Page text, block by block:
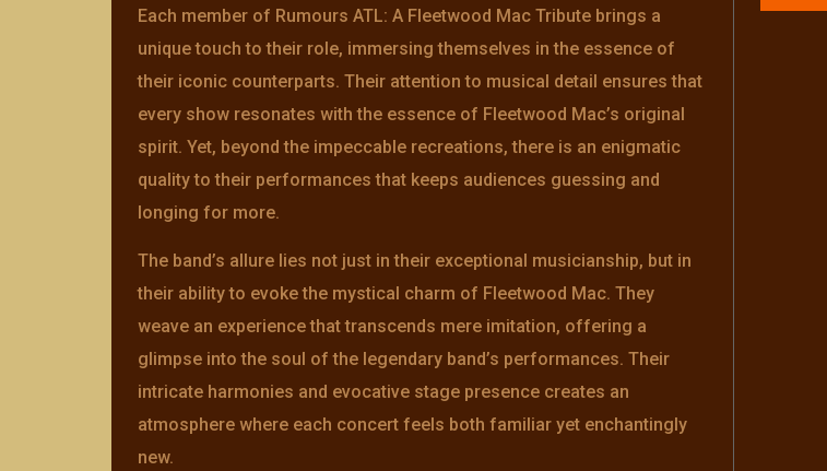
Each member of Rumours ATL: A Fleetwood Mac Tribute brings a
unique touch to their role, immersing themselves in the essence of
their iconic counterparts. Their attention to musical detail ensures that
every show resonates with the essence of Fleetwood Mac’s original
spirit. Yet, beyond the impeccable recreations, there is an enigmatic
quality to their performances that keeps audiences guessing and
longing for more.
The band’s allure lies not just in their exceptional musicianship, but in
their ability to evoke the mystical charm of Fleetwood Mac. They
weave an experience that transcends mere imitation, offering a
glimpse into the soul of the legendary band’s performances. Their
intricate harmonies and evocative stage presence creates an
atmosphere where each concert feels both familiar yet enchantingly
new.